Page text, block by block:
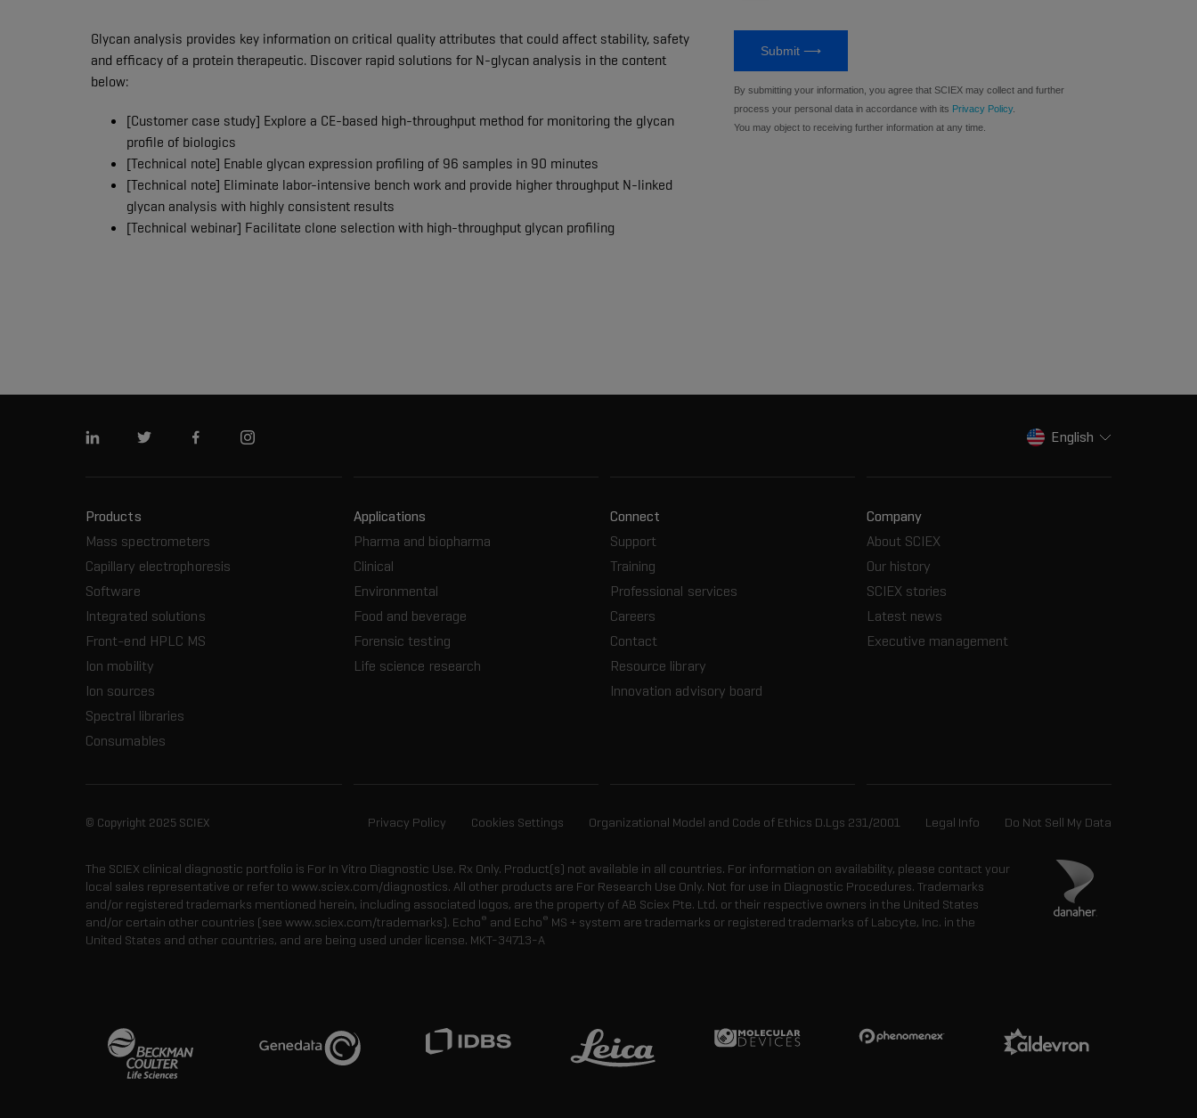
Glycan analysis provides key information on critical quality attributes that could affect stability, safety
and efficacy of a protein therapeutic. Discover rapid solutions for N-glycan analysis in the content
below:
[Customer case study] Explore a CE-based high-throughput method for monitoring the glycan
profile of biologics
[Technical note] Enable glycan expression profiling of 96 samples in 90 minutes
[Technical note] Eliminate labor-intensive bench work and provide higher throughput N-linked
glycan analysis with highly consistent results
[Technical webinar] Facilitate clone selection with high-throughput glycan profiling
Linkedin Twitter FacebookInstagram English
Products
Mass spectrometers
Capillary electrophoresis
Software
Integrated solutions
Front-end HPLC MS
Ion mobility
Ion sources
Spectral libraries
Consumables
Applications
Pharma and biopharma
Clinical
Environmental
Food and beverage
Forensic testing
Life science research
Connect
Support
Training
Professional services
Careers
Contact
Resource library
Innovation advisory board
Company
About SCIEX
Our history
SCIEX stories
Latest news
Executive management
© Copyright 2025 SCIEX Privacy Policy Cookies Settings Organizational Model and Code of Ethics D.Lgs 231/2001 Legal Info Do Not Sell My Data
The SCIEX clinical diagnostic portfolio is For In Vitro Diagnostic Use. Rx Only. Product(s) not available in all countries. For information on availability, please contact your
local sales representative or refer to www.sciex.com/diagnostics. All other products are For Research Use Only. Not for use in Diagnostic Procedures. Trademarks
and/or registered trademarks mentioned herein, including associated logos, are the property of AB Sciex Pte. Ltd. or their respective owners in the United States
and/or certain other countries (see www.sciex.com/trademarks). Echo® and Echo® MS + system are trademarks or registered trademarks of Labcyte, Inc. in the
United States and other countries, and are being used under license. MKT-34713-A